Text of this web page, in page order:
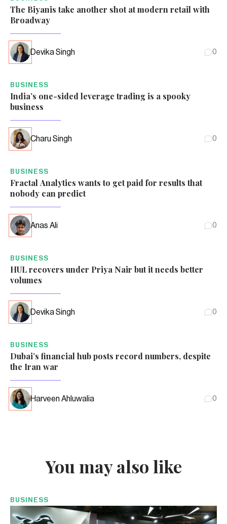
The Biyanis take another shot at modern retail with
Broadway
Devika Singh 0
BUSINESS
India’s one-sided leverage trading is a spooky
business
Charu Singh 0
BUSINESS
Fractal Analytics wants to get paid for results that
nobody can predict
Anas Ali 0
BUSINESS
HUL recovers under Priya Nair but it needs better
volumes
Devika Singh 0
BUSINESS
Dubai’s financial hub posts record numbers, despite
the Iran war
Harveen Ahluwalia 0
You may also like
BUSINESS